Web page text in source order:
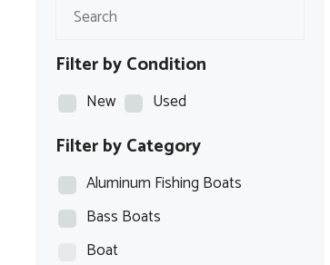
Filter by Condition
New Used
Filter by Category
Aluminum Fishing Boats
Bass Boats
Boat